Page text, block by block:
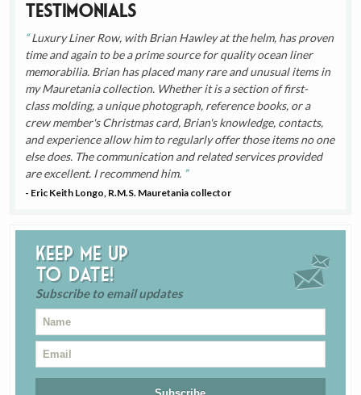
Testimonials
Luxury Liner Row, with Brian Hawley at the helm, has proven
time and again to be a prime source for quality ocean liner
memorabilia. Brian has placed many rare and unusual items in
my Mauretania collection. Whether it is a section of first-
class molding, a unique photograph, reference books, or a
crew member's Christmas card, Brian's knowledge, contacts,
and experience allow him to regularly offer those items no one
else does. The communication and related services provided
are excellent. I recommend him.
- Eric Keith Longo, R.M.S. Mauretania collector
Keep me up
to date!
Subscribe to email updates